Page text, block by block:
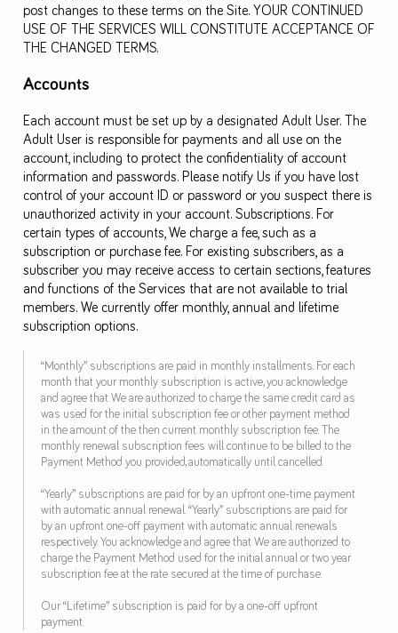
post changes to these terms on the Site. YOUR CONTINUED
USE OF THE SERVICES WILL CONSTITUTE ACCEPTANCE OF
THE CHANGED TERMS.
Accounts
Each account must be set up by a designated Adult User. The
Adult User is responsible for payments and all use on the
account, including to protect the confidentiality of account
information and passwords. Please notify Us if you have lost
control of your account ID or password or you suspect there is
unauthorized activity in your account. Subscriptions. For
certain types of accounts, We charge a fee, such as a
subscription or purchase fee. For existing subscribers, as a
subscriber you may receive access to certain sections, features
and functions of the Services that are not available to trial
members. We currently offer monthly, annual and lifetime
subscription options.
“Monthly” subscriptions are paid in monthly installments. For each
month that your monthly subscription is active, you acknowledge
and agree that We are authorized to charge the same credit card as
was used for the initial subscription fee or other payment method
in the amount of the then current monthly subscription fee. The
monthly renewal subscription fees will continue to be billed to the
Payment Method you provided, automatically until cancelled.
“Yearly” subscriptions are paid for by an upfront one-time payment
with automatic annual renewal. “Yearly” subscriptions are paid for
by an upfront one-off payment with automatic annual renewals
respectively. You acknowledge and agree that We are authorized to
charge the Payment Method used for the initial annual or two year
subscription fee at the rate secured at the time of purchase.
Our “Lifetime” subscription is paid for by a one-off upfront
payment.